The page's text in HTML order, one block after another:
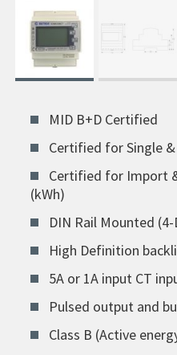
MID B+D Certified
Certified for Single
Certified for Import
(kWh)
DIN Rail Mounted
High Definition
5A or 1A input CT
Pulsed output and
Class B (Active